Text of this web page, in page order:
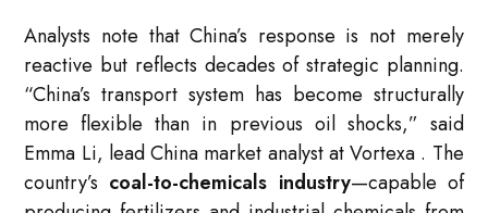
Analysts note that China’s response is not merely
reactive but reflects decades of strategic planning.
“China’s transport system has become structurally
more flexible than in previous oil shocks,” said
Emma Li, lead China market analyst at Vortexa . The
country’s coal-to-chemicals industry—capable of